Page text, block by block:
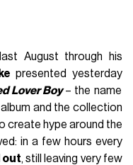
August through his
presented yesterday
Lover Boy– the name
and the collection
create hype around the
in a few hours every
out, still leaving very few